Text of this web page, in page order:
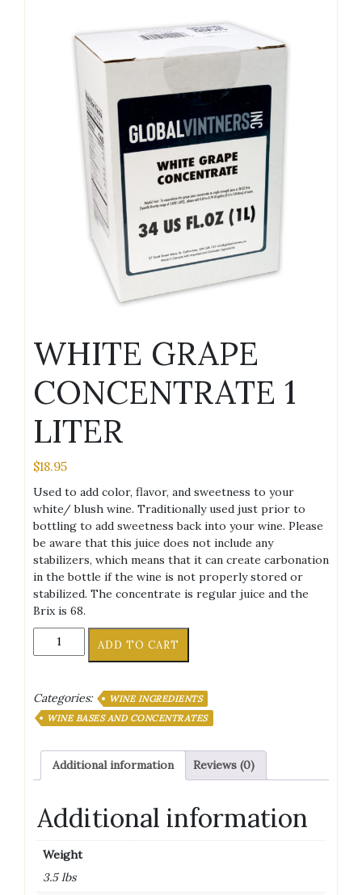
WHITE GRAPE
CONCENTRATE 1
LITER
$18.95
Used to add color, flavor, and sweetness to your
white/ blush wine. Traditionally used just prior to
bottling to add sweetness back into your wine. Please
be aware that this juice does not include any
stabilizers, which means that it can create carbonation
in the bottle if the wine is not properly stored or
stabilized. The concentrate is regular juice and the
Brix is 68.
WHITE
GRAPE
LITER
quantity
ADD TO CART
Categories:
WINE INGREDIENTS
WINE BASES AND CONCENTRATES
Additional information Reviews (0)
Additional information
Weight
3.5 lbs